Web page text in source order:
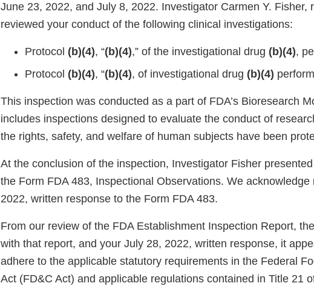
June 23, 2022, and July 8, 2022. Investigator Carmen Y. Fisher,
reviewed your conduct of the following clinical investigations:
Protocol (b)(4), “(b)(4),” of the investigational drug (b)(4),
Protocol (b)(4), “(b)(4), of investigational drug (b)(4)
This inspection was conducted as a part of FDA’s Bioresearch
includes inspections designed to evaluate the conduct of
the rights, safety, and welfare of human subjects have been
At the conclusion of the inspection, Investigator Fisher
the Form FDA 483, Inspectional Observations. We
2022, written response to the Form FDA 483.
From our review of the FDA Establishment Inspection Report,
with that report, and your July 28, 2022, written response, it
adhere to the applicable statutory requirements in the Federal
Act (FD&C Act) and applicable regulations contained in Title 21